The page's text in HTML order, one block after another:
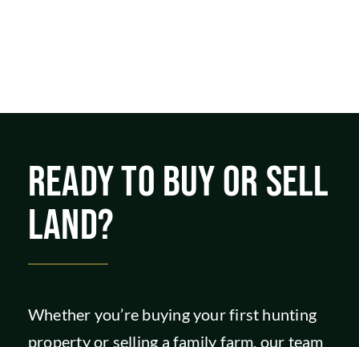
READY TO BUY OR SELL
LAND?
Whether you’re buying your first hunting
property or selling a family farm, our team